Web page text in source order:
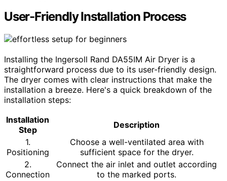
User-Friendly Installation Process
Installing the Ingersoll Rand DA55IM Air Dryer is a
straightforward process due to its user-friendly design.
The dryer comes with clear instructions that make the
installation a breeze. Here's a quick breakdown of the
installation steps:
Installation
Step
Description
1.
Positioning
Choose a well-ventilated area with
sufficient space for the dryer.
2.
Connection
Connect the air inlet and outlet according
to the marked ports.